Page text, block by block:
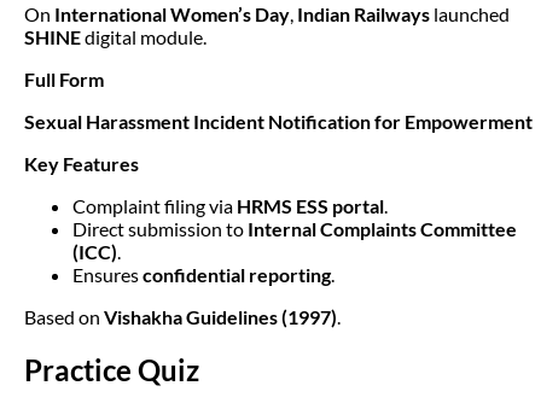
On International Women’s Day, Indian Railways launched
SHINEdigital module.
Full Form
Sexual Harassment Incident Notification for Empowerment
Key Features
Complaint filing via HRMS ESS portal.
Direct submission to Internal Complaints Committee
(ICC).
Ensuresconfidential reporting.
Based on Vishakha Guidelines (1997).
Practice Quiz